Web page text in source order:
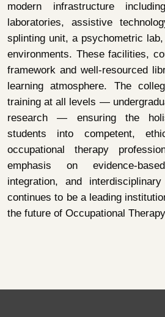
modern infrastructure
laboratories, assistive
splinting unit, a psychometric
environments. These facilities,
framework and well-resourced
learning atmosphere. The
training at all levels —
research — ensuring the
students into competent,
occupational therapy
emphasis on evidence-
integration, and
continues to be a leading
the future of Occupational